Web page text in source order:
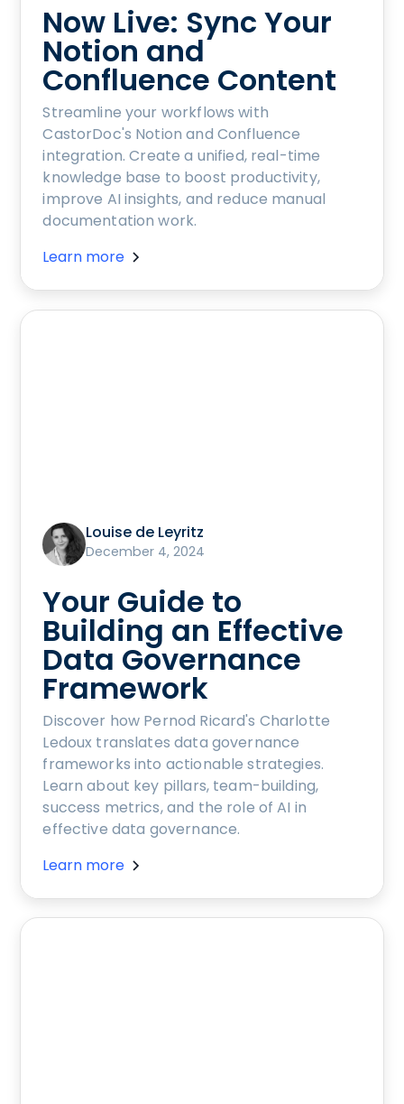
Now Live: Sync Your
Notion and
Confluence Content
Streamline your workflows with
CastorDoc's Notion and Confluence
integration. Create a unified, real-time
knowledge base to boost productivity,
improve AI insights, and reduce manual
documentation work.
Learn more
Louise de Leyritz
December 4, 2024
Your Guide to
Building an Effective
Data Governance
Framework
Discover how Pernod Ricard's Charlotte
Ledoux translates data governance
frameworks into actionable strategies.
Learn about key pillars, team-building,
success metrics, and the role of AI in
effective data governance.
Learn more